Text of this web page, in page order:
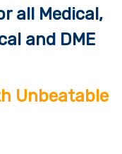
all Medical,
and DME
Unbeatable